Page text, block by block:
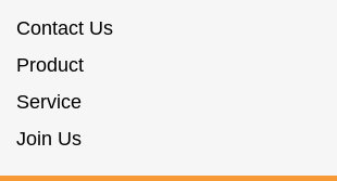
Contact Us
Product
Service
Join Us